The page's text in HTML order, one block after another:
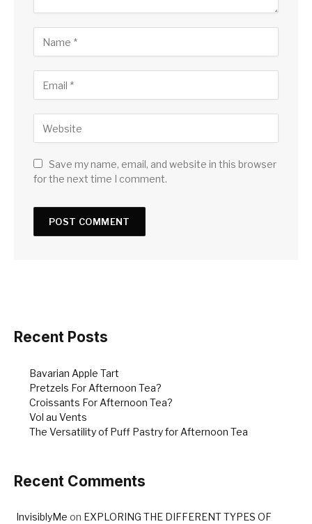
Save my name, email, and website in this browser
for the next time I comment.
Recent Posts
Bavarian Apple Tart
Pretzels For Afternoon Tea?
Croissants For Afternoon Tea?
Vol au Vents
The Versatility of Puff Pastry for Afternoon Tea
Recent Comments
InvisiblyMe on EXPLORING THE DIFFERENT TYPES OF